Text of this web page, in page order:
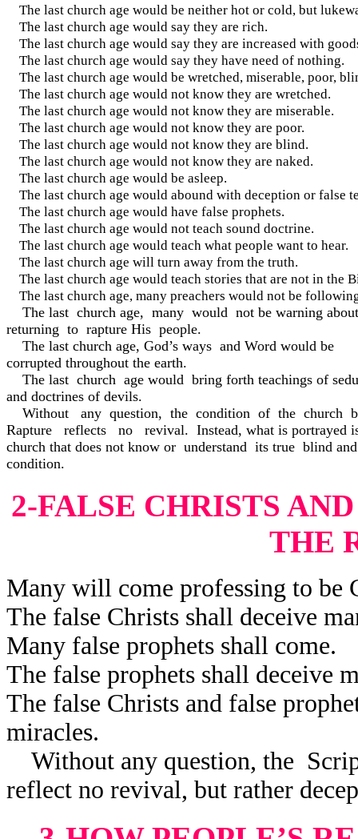
The last church age would be neither hot or cold, but
The last church age would say they are rich.
The last church age would say they are increased with
The last church age would say they have need of nothing.
The last church age would be wretched, miserable, poor,
The last church age would not know they are wretched.
The last church age would not know they are miserable.
The last church age would not know they are poor.
The last church age would not know they are blind.
The last church age would not know they are naked.
The last church age would be asleep.
The last church age would abound with deception or false
The last church age would have false prophets.
The last church age would not teach sound doctrine.
The last church age would teach what people want to hear.
The last church age will turn away from the truth.
The last church age would teach stories that are not in the
The last church age, many preachers would not be
The last church age, many would not be warning
returning to rapture His people.
The last church age, God’s ways and Word would be
corrupted throughout the earth.
The last church age would bring forth teachings of
and doctrines of devils.
Without any question, the condition of the church
Rapture reflects no revival. Instead, what is portrayed is
church that does not know or understand its true blind
condition.
2-FALSE CHRISTS
THE
Many will come professing to be
The false Christs shall deceive
Many false prophets shall come.
The false prophets shall deceive
The false Christs and false
miracles.
Without any question, the
reflect no revival, but rather